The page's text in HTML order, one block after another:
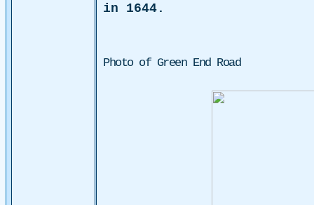
in 1644.
Photo of Green End Road